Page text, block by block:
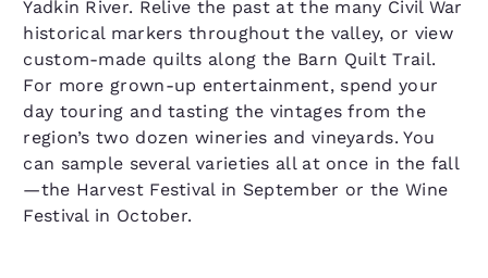
Yadkin River. Relive the past at the many Civil War
historical markers throughout the valley, or view
custom-made quilts along the Barn Quilt Trail.
For more grown-up entertainment, spend your
day touring and tasting the vintages from the
region’s two dozen wineries and vineyards. You
can sample several varieties all at once in the fall
—the Harvest Festival in September or the Wine
Festival in October.